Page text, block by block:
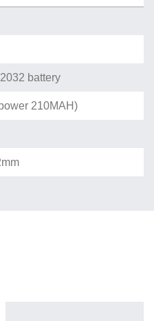
battery
210MAH)